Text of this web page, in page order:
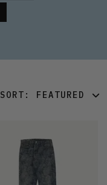
SORT: FEATURED
LATEST